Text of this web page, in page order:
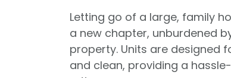
Letting go of a large, family
a new chapter, unburdened
property. Units are designed
and clean, providing a